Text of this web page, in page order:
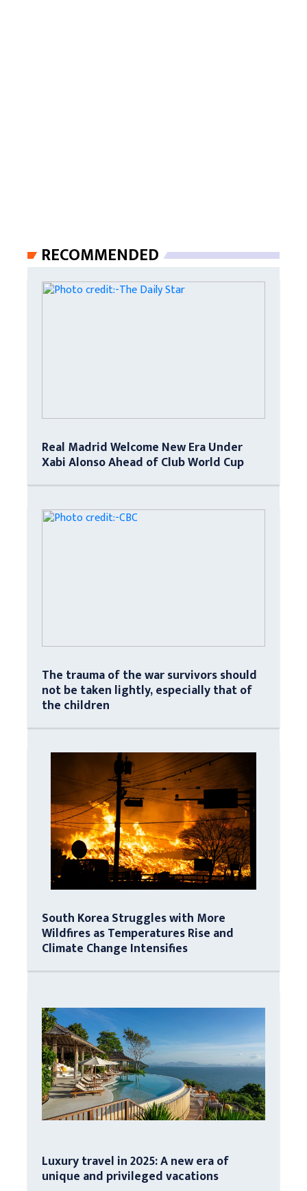
RECOMMENDED
Real Madrid Welcome New Era Under
Xabi Alonso Ahead of Club World Cup
The trauma of the war survivors should
not be taken lightly, especially that of
the children
South Korea Struggles with More
Wildfires as Temperatures Rise and
Climate Change Intensifies
Luxury travel in 2025: A new era of
unique and privileged vacations